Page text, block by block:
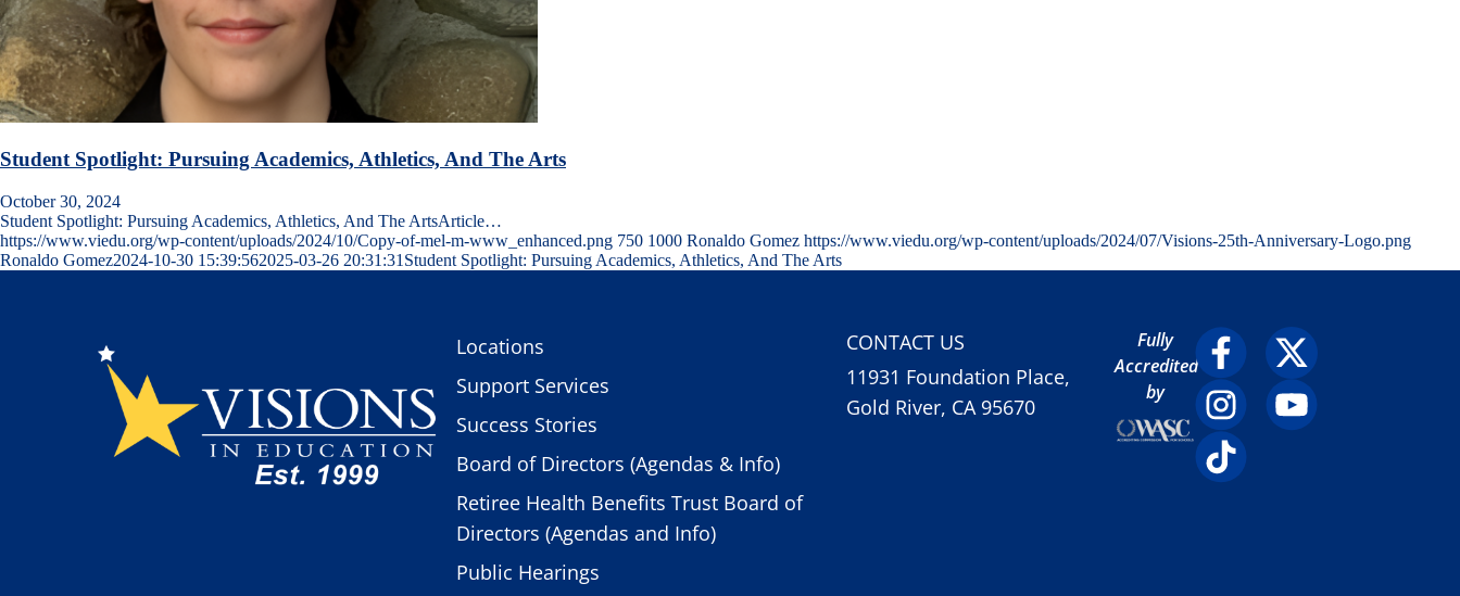
Student Spotlight: Pursuing Academics, Athletics, And The Arts
October 30, 2024
Student Spotlight: Pursuing Academics, Athletics, And The ArtsArticle…
https://www.viedu.org/wp-content/uploads/2024/10/Copy-of-mel-m-www_enhanced.png 750 1000 Ronaldo Gomez https://www.viedu.org/wp-content/uploads/2024/07/Visions-25th-Anniversary-Logo.png
Ronaldo Gomez2024-10-30 15:39:562025-03-26 20:31:31 Student Spotlight: Pursuing Academics, Athletics, And The Arts
Locations
Support Services
Success Stories
Board of Directors (Agendas & Info)
Retiree Health Benefits Trust Board of
Directors (Agendas and Info)
Public Hearings
CONTACT US
11931 Foundation Place,
Gold River, CA 95670
Fully
Accredited
by